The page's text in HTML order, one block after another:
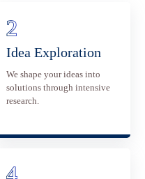
Idea Exploration
We shape your ideas into
solutions through intensive
research.